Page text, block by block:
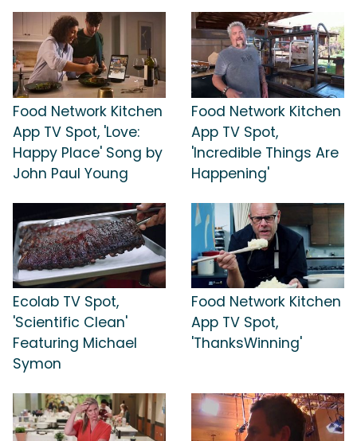
Food Network Kitchen
App TV Spot, 'Love:
Happy Place' Song by
John Paul Young
Food Network Kitchen
App TV Spot,
'Incredible Things Are
Happening'
Ecolab TV Spot,
'Scientific Clean'
Featuring Michael
Symon
Food Network Kitchen
App TV Spot,
'ThanksWinning'